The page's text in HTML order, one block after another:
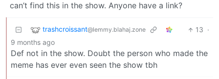
can’t find this in the show. Anyone have a link?
trashcroissant@lemmy.blahaj.zone 13 ·
9 months ago
Def not in the show. Doubt the person who made the
meme has ever even seen the show tbh